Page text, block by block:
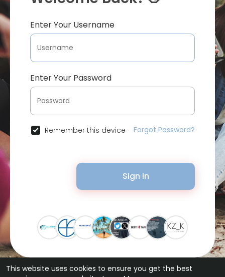
This website uses cookies to ensure you get the best
Enter Your Username
Enter Your Password
Remember this device Forgot Password?
Sign In